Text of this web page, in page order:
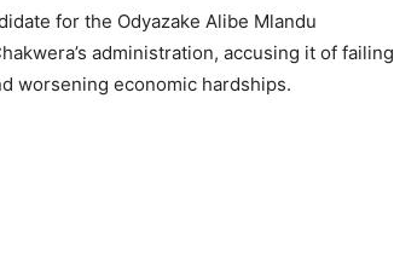
for the Odyazake Alibe Mlandu
administration, accusing it of failing
worsening economic hardships.